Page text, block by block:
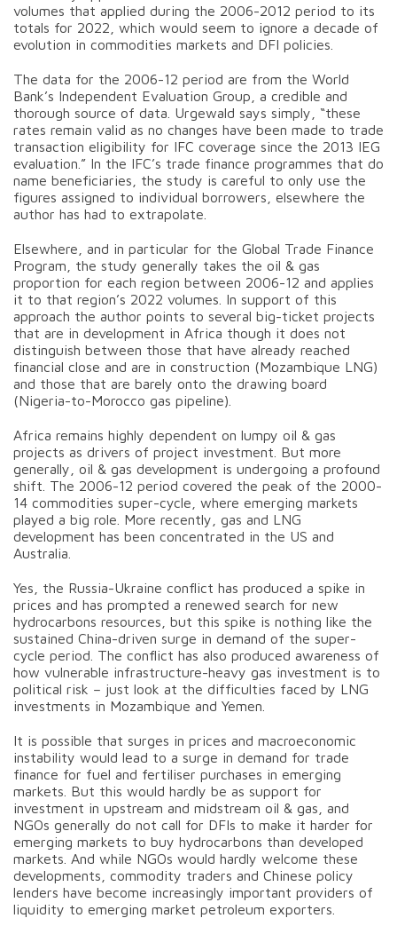
volumes that applied during the 2006-2012 period to its
totals for 2022, which would seem to ignore a decade of
evolution in commodities markets and DFI policies.
The data for the 2006-12 period are from the World
Bank’s Independent Evaluation Group, a credible and
thorough source of data. Urgewald says simply, “these
rates remain valid as no changes have been made to trade
transaction eligibility for IFC coverage since the 2013 IEG
evaluation.” In the IFC’s trade finance programmes that do
name beneficiaries, the study is careful to only use the
figures assigned to individual borrowers, elsewhere the
author has had to extrapolate.
Elsewhere, and in particular for the Global Trade Finance
Program, the study generally takes the oil & gas
proportion for each region between 2006-12 and applies
it to that region’s 2022 volumes. In support of this
approach the author points to several big-ticket projects
that are in development in Africa though it does not
distinguish between those that have already reached
financial close and are in construction (Mozambique LNG)
and those that are barely onto the drawing board
(Nigeria-to-Morocco gas pipeline).
Africa remains highly dependent on lumpy oil & gas
projects as drivers of project investment. But more
generally, oil & gas development is undergoing a profound
shift. The 2006-12 period covered the peak of the 2000-
14 commodities super-cycle, where emerging markets
played a big role. More recently, gas and LNG
development has been concentrated in the US and
Australia.
Yes, the Russia-Ukraine conflict has produced a spike in
prices and has prompted a renewed search for new
hydrocarbons resources, but this spike is nothing like the
sustained China-driven surge in demand of the super-
cycle period. The conflict has also produced awareness of
how vulnerable infrastructure-heavy gas investment is to
political risk – just look at the difficulties faced by LNG
investments in Mozambique and Yemen.
It is possible that surges in prices and macroeconomic
instability would lead to a surge in demand for trade
finance for fuel and fertiliser purchases in emerging
markets. But this would hardly be as support for
investment in upstream and midstream oil & gas, and
NGOs generally do not call for DFIs to make it harder for
emerging markets to buy hydrocarbons than developed
markets. And while NGOs would hardly welcome these
developments, commodity traders and Chinese policy
lenders have become increasingly important providers of
liquidity to emerging market petroleum exporters.